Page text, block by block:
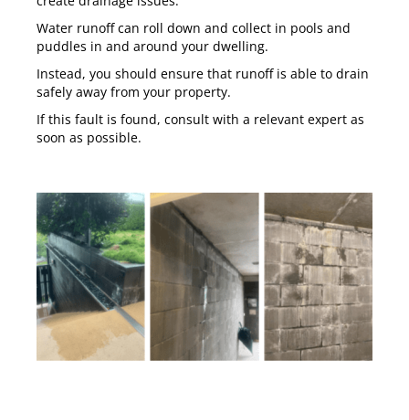
Water runoff can roll down and collect in pools and
puddles in and around your dwelling.
Instead, you should ensure that runoff is able to drain
safely away from your property.
If this fault is found, consult with a relevant expert as
soon as possible.